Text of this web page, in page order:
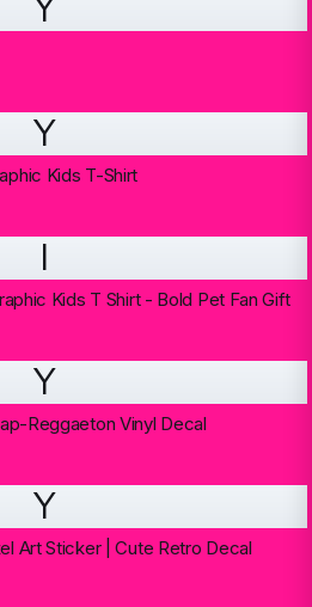
Y
Y
Kids T-Shirt
I
Kids T Shirt - Bold Pet Fan Gift
Y
Reggaeton Vinyl Decal
Y
Art Sticker | Cute Retro Decal